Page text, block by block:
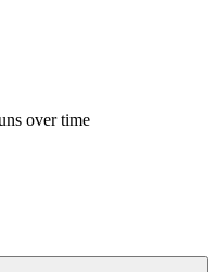
over time